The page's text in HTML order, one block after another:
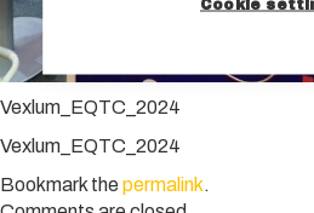
Vexlum_EQTC_2024
Vexlum_EQTC_2024
Bookmark thepermalink.
Cookie